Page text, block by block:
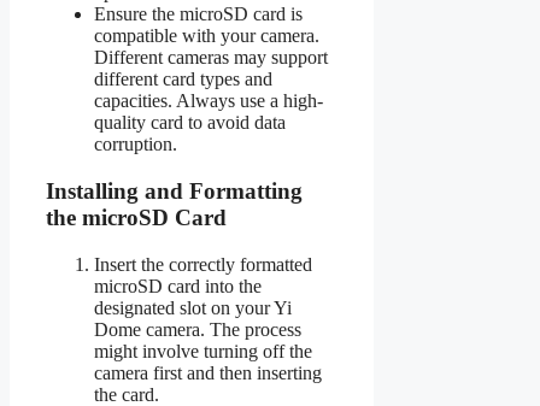
Ensure the microSD card is
compatible with your camera.
Different cameras may support
different card types and
capacities. Always use a high-
quality card to avoid data
corruption.
Installing and Formatting
the microSD Card
Insert the correctly formatted
microSD card into the
designated slot on your Yi
Dome camera. The process
might involve turning off the
camera first and then inserting
the card.